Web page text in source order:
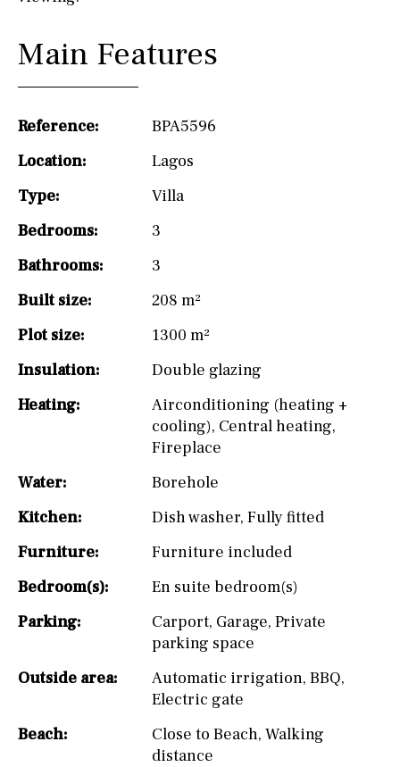
Main Features
Reference:
BPA5596
Location:
Lagos
Type:
Villa
Bedrooms:
3
Bathrooms:
3
Built size:
208 m²
Plot size:
1300 m²
Insulation:
Double glazing
Heating:
Airconditioning (heating +
cooling), Central heating,
Fireplace
Water:
Borehole
Kitchen:
Dish washer, Fully fitted
Furniture:
Furniture included
Bedroom(s):
En suite bedroom(s)
Parking:
Carport, Garage, Private
parking space
Outside area:
Automatic irrigation, BBQ,
Electric gate
Beach:
Close to Beach, Walking
distance